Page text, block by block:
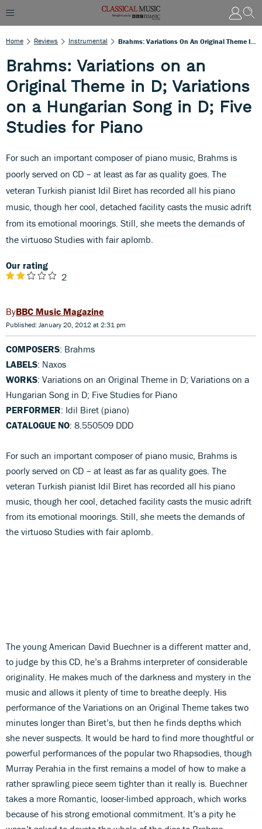
Home Reviews Instrumental
Brahms: Variations on an
Original Theme in D; Variations
on a Hungarian Song in D; Five
Studies for Piano
For such an important composer of piano music, Brahms is
poorly served on CD – at least as far as quality goes. The
veteran Turkish pianist Idil Biret has recorded all his piano
music, though her cool, detached facility casts the music adrift
from its emotional moorings. Still, she meets the demands of
the virtuoso Studies with fair aplomb.
Our rating
2
BBC Music Magazine
Published: January 20, 2012 at 2:31 pm
COMPOSERS: Brahms
LABELS: Naxos
WORKS: Variations on an Original Theme in D; Variations on a
Hungarian Song in D; Five Studies for Piano
PERFORMER: Idil Biret (piano)
CATALOGUE NO: 8.550509 DDD
For such an important composer of piano music, Brahms is
poorly served on CD – at least as far as quality goes. The
veteran Turkish pianist Idil Biret has recorded all his piano
music, though her cool, detached facility casts the music adrift
from its emotional moorings. Still, she meets the demands of
the virtuoso Studies with fair aplomb.
The young American David Buechner is a different matter and,
to judge by this CD, he’s a Brahms interpreter of considerable
originality. He makes much of the darkness and mystery in the
music and allows it plenty of time to breathe deeply. His
performance of the Variations on an Original Theme takes two
minutes longer than Biret’s, but then he finds depths which
she never suspects. It would be hard to find more thoughtful or
powerful performances of the popular two Rhapsodies, though
Murray Perahia in the first remains a model of how to make a
rather sprawling piece seem tighter than it really is. Buechner
takes a more Romantic, looser-limbed approach, which works
because of his strong emotional commitment. It’s a pity he